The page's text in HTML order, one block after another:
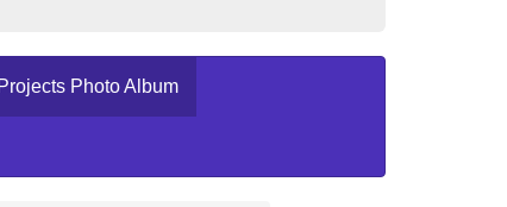
Projects Photo Album